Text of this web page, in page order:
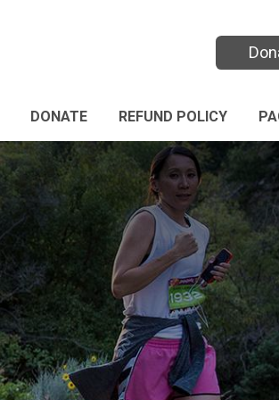
DONATE REFUND POLICY